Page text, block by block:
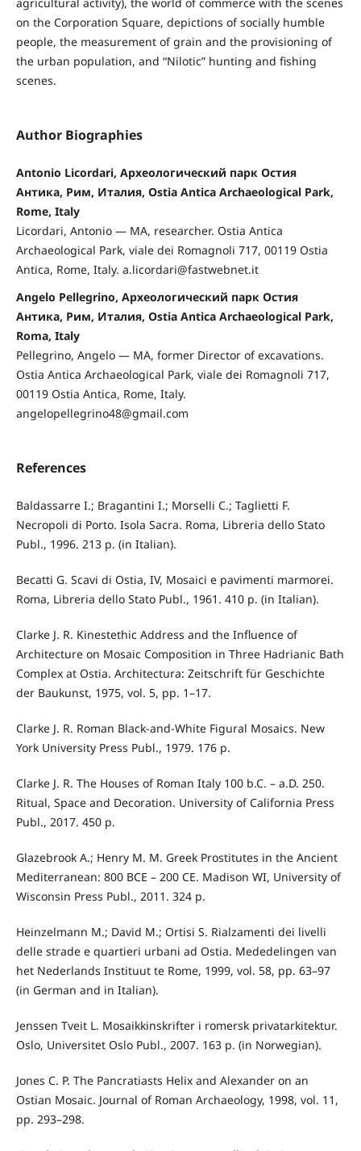
on the Corporation Square, depictions of socially humble
people, the measurement of grain and the provisioning of
the urban population, and “Nilotic” hunting and fishing
scenes.
Author Biographies
Antonio Licordari, Археологический парк Остия
Антика, Рим, Италия, Ostia Antica Archaeological Park,
Rome, Italy
Licordari, Antonio — MA, researcher. Ostia Antica
Archaeological Park, viale dei Romagnoli 717, 00119 Ostia
Antica, Rome, Italy. a.licordari@fastwebnet.it
Angelo Pellegrino, Археологический парк Остия
Антика, Рим, Италия, Ostia Antica Archaeological Park,
Roma, Italy
Pellegrino, Angelo — MA, former Director of excavations.
Ostia Antica Archaeological Park, viale dei Romagnoli 717,
00119 Ostia Antica, Rome, Italy.
angelopellegrino48@gmail.com
References
Baldassarre I.; Bragantini I.; Morselli C.; Taglietti F.
Necropoli di Porto. Isola Sacra. Roma, Libreria dello Stato
Publ., 1996. 213 p. (in Italian).
Becatti G. Scavi di Ostia, IV, Mosaici e pavimenti marmorei.
Roma, Libreria dello Stato Publ., 1961. 410 p. (in Italian).
Clarke J. R. Kinestethic Address and the Influence of
Architecture on Mosaic Composition in Three Hadrianic Bath
Complex at Ostia. Architectura: Zeitschrift für Geschichte
der Baukunst, 1975, vol. 5, pp. 1–17.
Clarke J. R. Roman Black-and-White Figural Mosaics. New
York University Press Publ., 1979. 176 p.
Clarke J. R. The Houses of Roman Italy 100 b.C. – a.D. 250.
Ritual, Space and Decoration. University of California Press
Publ., 2017. 450 p.
Glazebrook A.; Henry M. M. Greek Prostitutes in the Ancient
Mediterranean: 800 BCE – 200 CE. Madison WI, University of
Wisconsin Press Publ., 2011. 324 p.
Heinzelmann M.; David M.; Ortisi S. Rialzamenti dei livelli
delle strade e quartieri urbani ad Ostia. Mededelingen van
het Nederlands Instituut te Rome, 1999, vol. 58, pp. 63–97
(in German and in Italian).
Jenssen Tveit L. Mosaikkinskrifter i romersk privatarkitektur.
Oslo, Universitet Oslo Publ., 2007. 163 p. (in Norwegian).
Jones C. P. The Pancratiasts Helix and Alexander on an
Ostian Mosaic. Journal of Roman Archaeology, 1998, vol. 11,
pp. 293–298.